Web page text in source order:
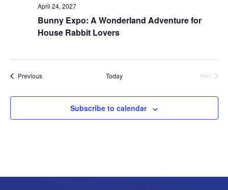
Bunny Expo: A Wonderland Adventure for
House Rabbit Lovers
April 24, 2027
PreviousEvents Today
Next
Subscribe to calendar